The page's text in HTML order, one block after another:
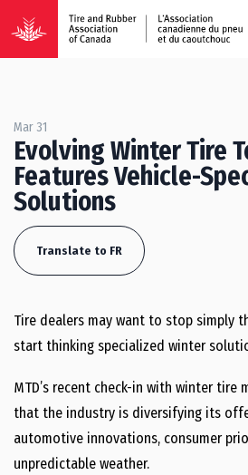
Mar 31
Evolving Winter Tire
Features Vehicle-
Solutions
Translate to FR
Tire dealers may want to stop simply
start thinking specialized winter
MTD’s recent check-in with winter tire
that the industry is diversifying its
automotive innovations, consumer
unpredictable weather.